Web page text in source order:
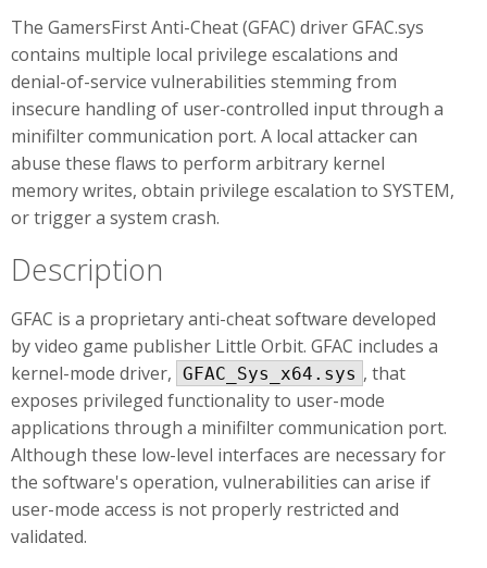
The GamersFirst Anti-Cheat (GFAC) driver GFAC.sys
contains multiple local privilege escalations and
denial-of-service vulnerabilities stemming from
insecure handling of user-controlled input through a
minifilter communication port. A local attacker can
abuse these flaws to perform arbitrary kernel
memory writes, obtain privilege escalation to SYSTEM,
or trigger a system crash.
Description
GFAC is a proprietary anti-cheat software developed
by video game publisher Little Orbit. GFAC includes a
kernel-mode driver, GFAC_Sys_x64.sys , that
exposes privileged functionality to user-mode
applications through a minifilter communication port.
Although these low-level interfaces are necessary for
the software's operation, vulnerabilities can arise if
user-mode access is not properly restricted and
validated.